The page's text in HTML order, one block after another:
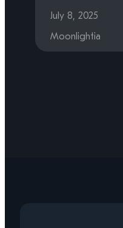
July 8, 2025
Moonlightia